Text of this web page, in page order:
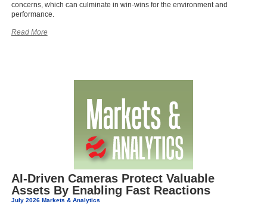
concerns, which can culminate in win-wins for the environment and
performance.
Read More
AI-Driven Cameras Protect Valuable
Assets By Enabling Fast Reactions
July 2026 Markets & Analytics